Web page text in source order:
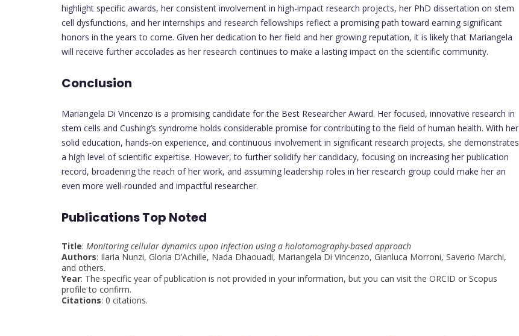
highlight specific awards, her consistent involvement in high-impact research projects, her PhD dissertation on stem
cell dysfunctions, and her internships and research fellowships reflect a promising path toward earning significant
honors in the years to come. Given her dedication to her field and her growing reputation, it is likely that Mariangela
will receive further accolades as her research continues to make a lasting impact on the scientific community.
Conclusion
Mariangela Di Vincenzo is a promising candidate for the Best Researcher Award. Her focused, innovative research in
stem cells and Cushing’s syndrome holds considerable promise for contributing to the field of human health. With her
solid education, hands-on experience, and continuous involvement in significant research projects, she demonstrates
a high level of scientific expertise. However, to further solidify her candidacy, focusing on increasing her publication
record, broadening the reach of her work, and assuming leadership roles in her research group could make her an
even more well-rounded and impactful researcher.
Publications Top Noted
Title: Monitoring cellular dynamics upon infection using a holotomography-based approach
Authors: Ilaria Nunzi, Gloria D’Achille, Nada Dhaouadi, Mariangela Di Vincenzo, Gianluca Morroni, Saverio Marchi,
and others.
Year: The specific year of publication is not provided in your information, but you can visit the ORCID or Scopus
profile to confirm.
Citations: 0 citations.